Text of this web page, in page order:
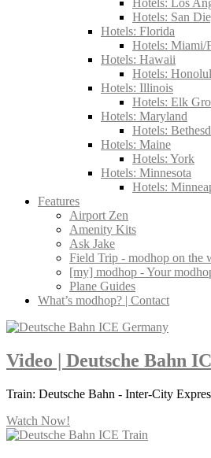
Hotels: Los
Hotels: San
Hotels: Florida
Hotels: Miami/
Hotels: Hawaii
Hotels:
Hotels: Illinois
Hotels: Elk
Hotels: Maryland
Hotels:
Hotels: Maine
Hotels: York
Hotels: Minnesota
Hotels:
Features
Airport Zen
Amenity Kits
Ask Jake
Field Trip - modhop on the
[my] modhop - Your
Plane Guides
What’s modhop? | Contact
Video | Deutsche Bahn
Train: Deutsche Bahn - Inter-City
Watch Now!